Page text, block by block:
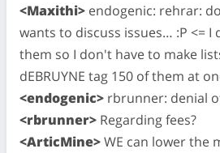
<Maxithi> endogenic: rehrar:
wants to discuss issues… :P <= I
them so I don't have to make
dEBRUYNE tag 150 of them at
<endogenic> rbrunner: denial
<rbrunner> Regarding fees?
<ArticMine>WE can lower the